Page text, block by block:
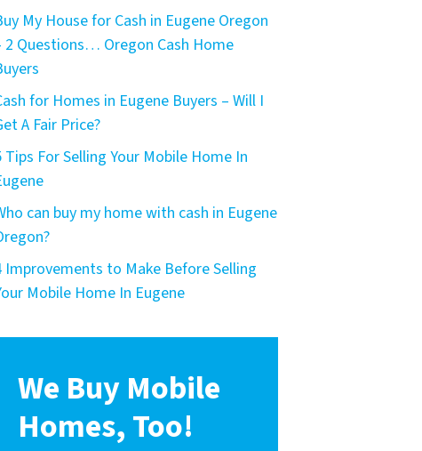
My House for Cash in Eugene Oregon
2 Questions… Oregon Cash Home
for Homes in Eugene Buyers – Will I
A Fair Price?
Tips For Selling Your Mobile Home In
can buy my home with cash in Eugene
Improvements to Make Before Selling
Mobile Home In Eugene
We Buy Mobile
Homes, Too!